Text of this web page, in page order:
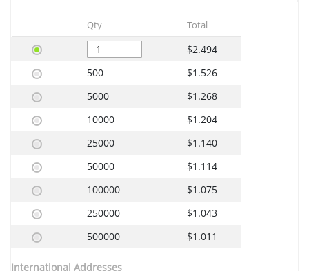
Qty Total
$2.494
500
$1.526
5000
$1.268
10000
$1.204
25000
$1.140
50000
$1.114
100000
$1.075
250000
$1.043
500000
$1.011
International Addresses